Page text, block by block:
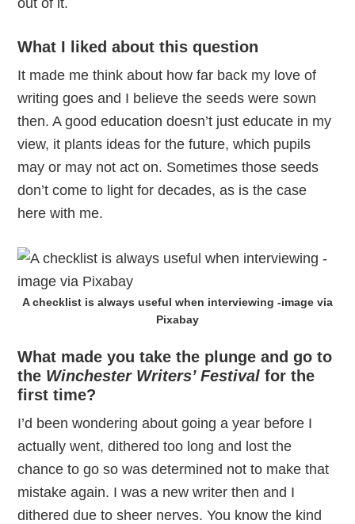
out of it.
What I liked about this question
It made me think about how far back my love of
writing goes and I believe the seeds were sown
then. A good education doesn’t just educate in my
view, it plants ideas for the future, which pupils
may or may not act on. Sometimes those seeds
don’t come to light for decades, as is the case
here with me.
A checklist is always useful when interviewing -image via
Pixabay
What made you take the plunge and go to
the Winchester Writers’ Festival for the
first time?
I’d been wondering about going a year before I
actually went, dithered too long and lost the
chance to go so was determined not to make that
mistake again. I was a new writer then and I
dithered due to sheer nerves. You know the kind